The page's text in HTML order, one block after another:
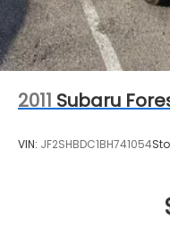
2011 Subaru
VIN: JF2SHBDC1BH741054